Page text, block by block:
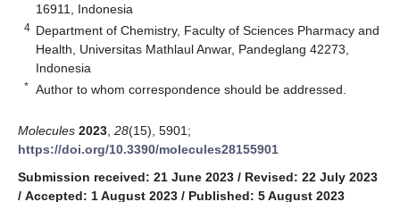
16911, Indonesia
4 Department of Chemistry, Faculty of Sciences Pharmacy and
Health, Universitas Mathlaul Anwar, Pandeglang 42273,
Indonesia
* Author to whom correspondence should be addressed.
Molecules 2023 28(15), 5901;
https://doi.org/10.3390/molecules28155901
Submission received: 21 June 2023 / Revised: 22 July 2023
/ Accepted: 1 August 2023 / Published: 5 August 2023